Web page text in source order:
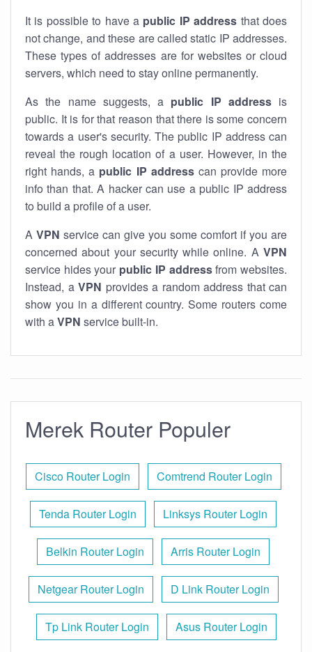
It is possible to have a public IP address that does
not change, and these are called static IP addresses.
These types of addresses are for websites or cloud
servers, which need to stay online permanently.
As the name suggests, a public IP addressis
public. It is for that reason that there is some concern
towards a user's security. The public IP address can
reveal the rough location of a user. However, in the
right hands, a public IP addresscan provide more
info than that. A hacker can use a public IP address
to build a profile of a user.
A VPN service can give you some comfort if you are
concerned about your security while online. A VPN
service hides your public IP addressfrom websites.
Instead, a VPN provides a random address that can
show you in a different country. Some routers come
with aVPN service built-in.
Merek Router Populer
Cisco Router Login Comtrend Router Login
Tenda Router Login Linksys Router Login
Belkin Router Login Arris Router Login
Netgear Router Login D Link Router Login
Tp Link Router Login Asus Router Login